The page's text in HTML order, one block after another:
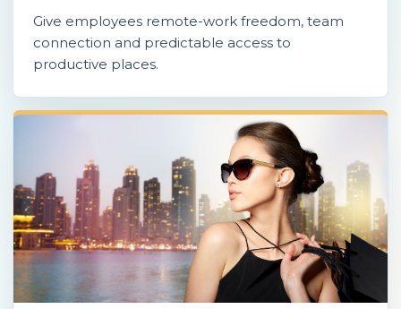
Give employees remote-work freedom, team
connection and predictable access to
productive places.